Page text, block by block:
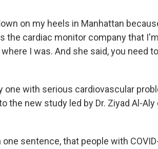
on my heels in Manhattan
the cardiac monitor company that
I was. And she said, you need
one with serious cardiovascular
the new study led by Dr. Ziyad Al-Aly
one sentence, that people with